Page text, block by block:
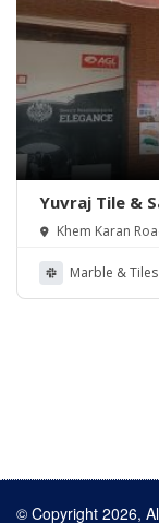
Yuvraj Tile &
Khem Karan
Marble & Tiles
© Copyright 2026,